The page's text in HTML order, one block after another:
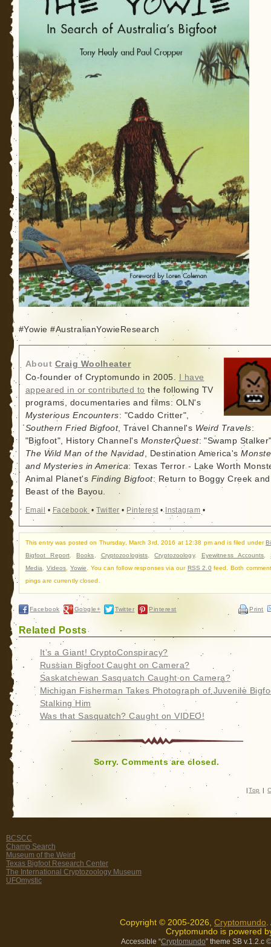
#Yowie #AustralianYowieResearch
About Craig Woolheater
Co-founder of Cryptomundo in 2005.
I have
appeared in or contributed to the following TV
programs, documentaries and films: OLN's
Mysterious Encounters: "Caddo Critter",
Southern Fried Bigfoot, Travel Channel's Weird Travels:
"Bigfoot", History Channel's MonsterQuest: "Swamp
The Wild Man of the Navidad, Destination America's
and Mysteries in America: Texas Terror - Lake Worth
Animal Planet's Finding Bigfoot: Return to Boggy Creek and
Beast of the Bayou.
Email • Facebook •Twitter • Pinterest• Instagram •
This entry was posted on Thursday, March 3rd, 2016 at 12:38 pm and is filed under
Bigfoot Report ,Books Cryptozoologists ,Cryptozoology, Eyewitness Accounts ,
Media
Videos Yowie . You can follow responses via our RSS 2.0 feed. Both
pings are currently closed.
Facebook Google+ Twitter Pinterest Print
Related Posts
It’s a Giant! CryptoConspiracy?
Russian Bigfoot Caught on Camera?
Saskatchewan Sasquatch Caught on Camera?
Michigan Fisherman Takes Photograph of Juvenile
Stalking Him
Was that Sasquatch? Caught on VIDEO!
Sorry. Comments are closed.
| Top |
BCSCC
Champ Search
Museum of the Weird
Texas Bigfoot Research Center
The International Cryptozoology Museum
UFOmystic
Copyright © 2005-2026, Cryptomundo
Cryptomundo is powered
Accessible “Cryptomundo” theme SB v.1.2.c